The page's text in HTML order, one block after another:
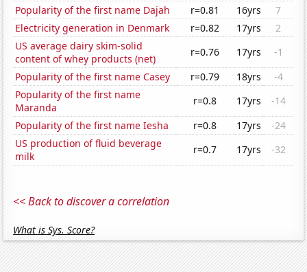
Popularity of the first name Dajah r=0.81 16yrs
7
Electricity generation in Denmark
r=0.82 17yrs
2
US average dairy skim-solid
content of whey products (net)
r=0.76 17yrs
-1
Popularity of the first name Casey
r=0.79 18yrs
-4
Popularity of the first name
Maranda
r=0.8 17yrs
-14
Popularity of the first name Iesha
r=0.8 17yrs
-24
US production of fluid beverage
milk
r=0.7 17yrs -32
<< Back to discover a correlation
What is Sys. Score?